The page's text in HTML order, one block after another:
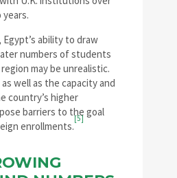
ability to draw
numbers of students
may be unrealistic.
as well as the capacity and
country’s higher
barriers to the goal
enrollments.
[5]